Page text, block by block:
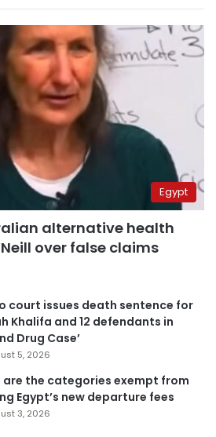
Egypt
alternative health
over false claims
court issues death sentence for
Khalifa and 12 defendants in
Drug Case’
5, 2026
are the categories exempt from
Egypt’s new departure fees
3, 2026